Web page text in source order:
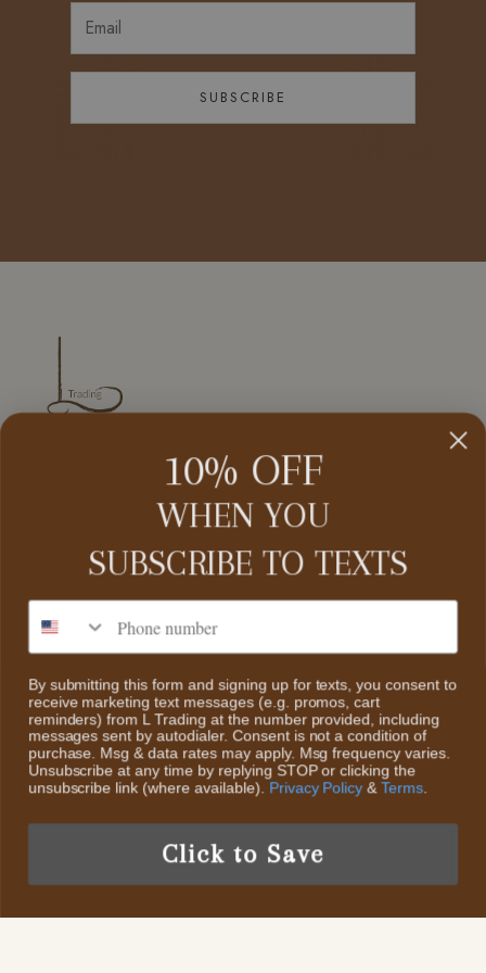
SUBSCRIBE
CUSTOMER SERVICE
Contact Us
About Us
Return Policy
Scheduled Events
Privacy Policy
CATEGORIES
Collections
Sale
New Items
ABOUT US
We decided to start L Trading, an online retail boutique. The
styles we will offer are Classic Contemporary Fashion with
Trendy Fun Fashion pieces & Accessories And Highly
Collectible Sterling Silver & Turquoise Jewelry
US /USD
10% OFF
WHEN YOU
SUBSCRIBE TO TEXTS
By submitting this form and signing up for texts, you consent to
receive marketing text messages (e.g. promos, cart
reminders) from L Trading at the number provided, including
messages sent by autodialer. Consent is not a condition of
purchase. Msg & data rates may apply. Msg frequency varies.
Unsubscribe at any time by replying STOP or clicking the
unsubscribe link (where available). Privacy Policy&Terms.
Click to Save